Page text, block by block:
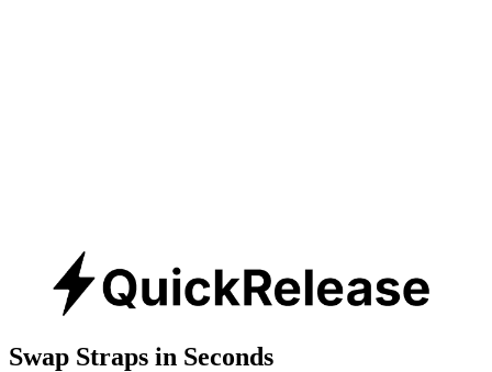
Swap Straps in Seconds